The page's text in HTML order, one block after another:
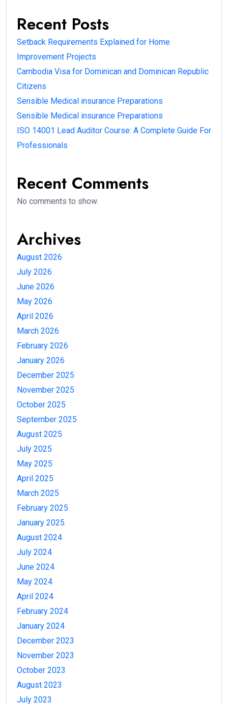
Recent Posts
Setback Requirements Explained for Home
Improvement Projects
Cambodia Visa for Dominican and Dominican Republic
Citizens
Sensible Medical insurance Preparations
Sensible Medical insurance Preparations
ISO 14001 Lead Auditor Course: A Complete Guide For
Professionals
Recent Comments
No comments to show.
Archives
August 2026
July 2026
June 2026
May 2026
April 2026
March 2026
February 2026
January 2026
December 2025
November 2025
October 2025
September 2025
August 2025
July 2025
May 2025
April 2025
March 2025
February 2025
January 2025
August 2024
July 2024
June 2024
May 2024
April 2024
February 2024
January 2024
December 2023
November 2023
October 2023
August 2023
July 2023